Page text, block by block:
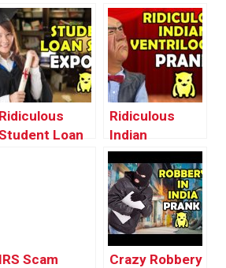
Guard
–
– Ownage
Pranks
Ridiculous
Loan
Ridiculous
Indian
Ventriloquist
Prank –
Ownage
Pranks
IRS Scam
Crazy Robbery